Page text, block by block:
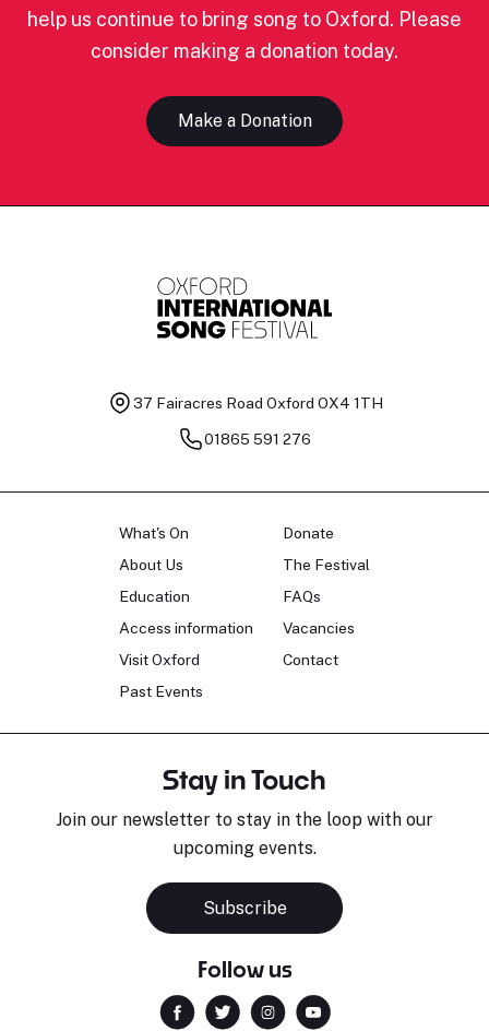
help us continue to bring song to Oxford. Please
consider making a donation today.
Make a Donation
37 Fairacres Road Oxford OX4 1TH
01865 591 276
What's On
About Us
Education
Access information
Visit Oxford
Past Events
Donate
The Festival
FAQs
Vacancies
Contact
Stay in Touch
Join our newsletter to stay in the loop with our
upcoming events.
Subscribe
Follow us